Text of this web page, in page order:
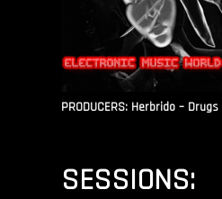
PRODUCERS: Herbrido –
SESSIONS: